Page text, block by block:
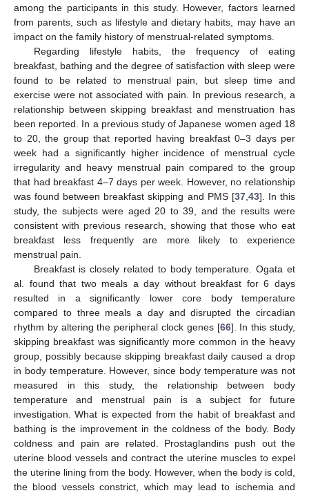
among the participants in this study. However, factors learned
from parents, such as lifestyle and dietary habits, may have an
impact on the family history of menstrual-related symptoms.
Regarding lifestyle habits, the frequency of eating
breakfast, bathing and the degree of satisfaction with sleep were
found to be related to menstrual pain, but sleep time and
exercise were not associated with pain. In previous research, a
relationship between skipping breakfast and menstruation has
been reported. In a previous study of Japanese women aged 18
to 20, the group that reported having breakfast 0–3 days per
week had a significantly higher incidence of menstrual cycle
irregularity and heavy menstrual pain compared to the group
that had breakfast 4–7 days per week. However, no relationship
was found between breakfast skipping and PMS [37, 43]. In this
study, the subjects were aged 20 to 39, and the results were
consistent with previous research, showing that those who eat
breakfast less frequently are more likely to experience
menstrual pain.
Breakfast is closely related to body temperature. Ogata et
al. found that two meals a day without breakfast for 6 days
resulted in a significantly lower core body temperature
compared to three meals a day and disrupted the circadian
rhythm by altering the peripheral clock genes [66]. In this study,
skipping breakfast was significantly more common in the heavy
group, possibly because skipping breakfast daily caused a drop
in body temperature. However, since body temperature was not
measured in this study, the relationship between body
temperature and menstrual pain is a subject for future
investigation. What is expected from the habit of breakfast and
bathing is the improvement in the coldness of the body. Body
coldness and pain are related. Prostaglandins push out the
uterine blood vessels and contract the uterine muscles to expel
the uterine lining from the body. However, when the body is cold,
the blood vessels constrict, which may lead to ischemia and